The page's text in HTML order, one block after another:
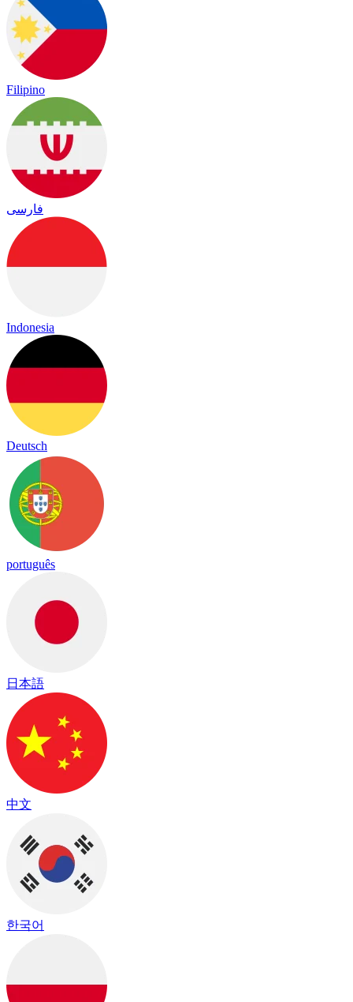
Filipino
فارسی
Indonesia
Deutsch
português
日本語
中文
한국어